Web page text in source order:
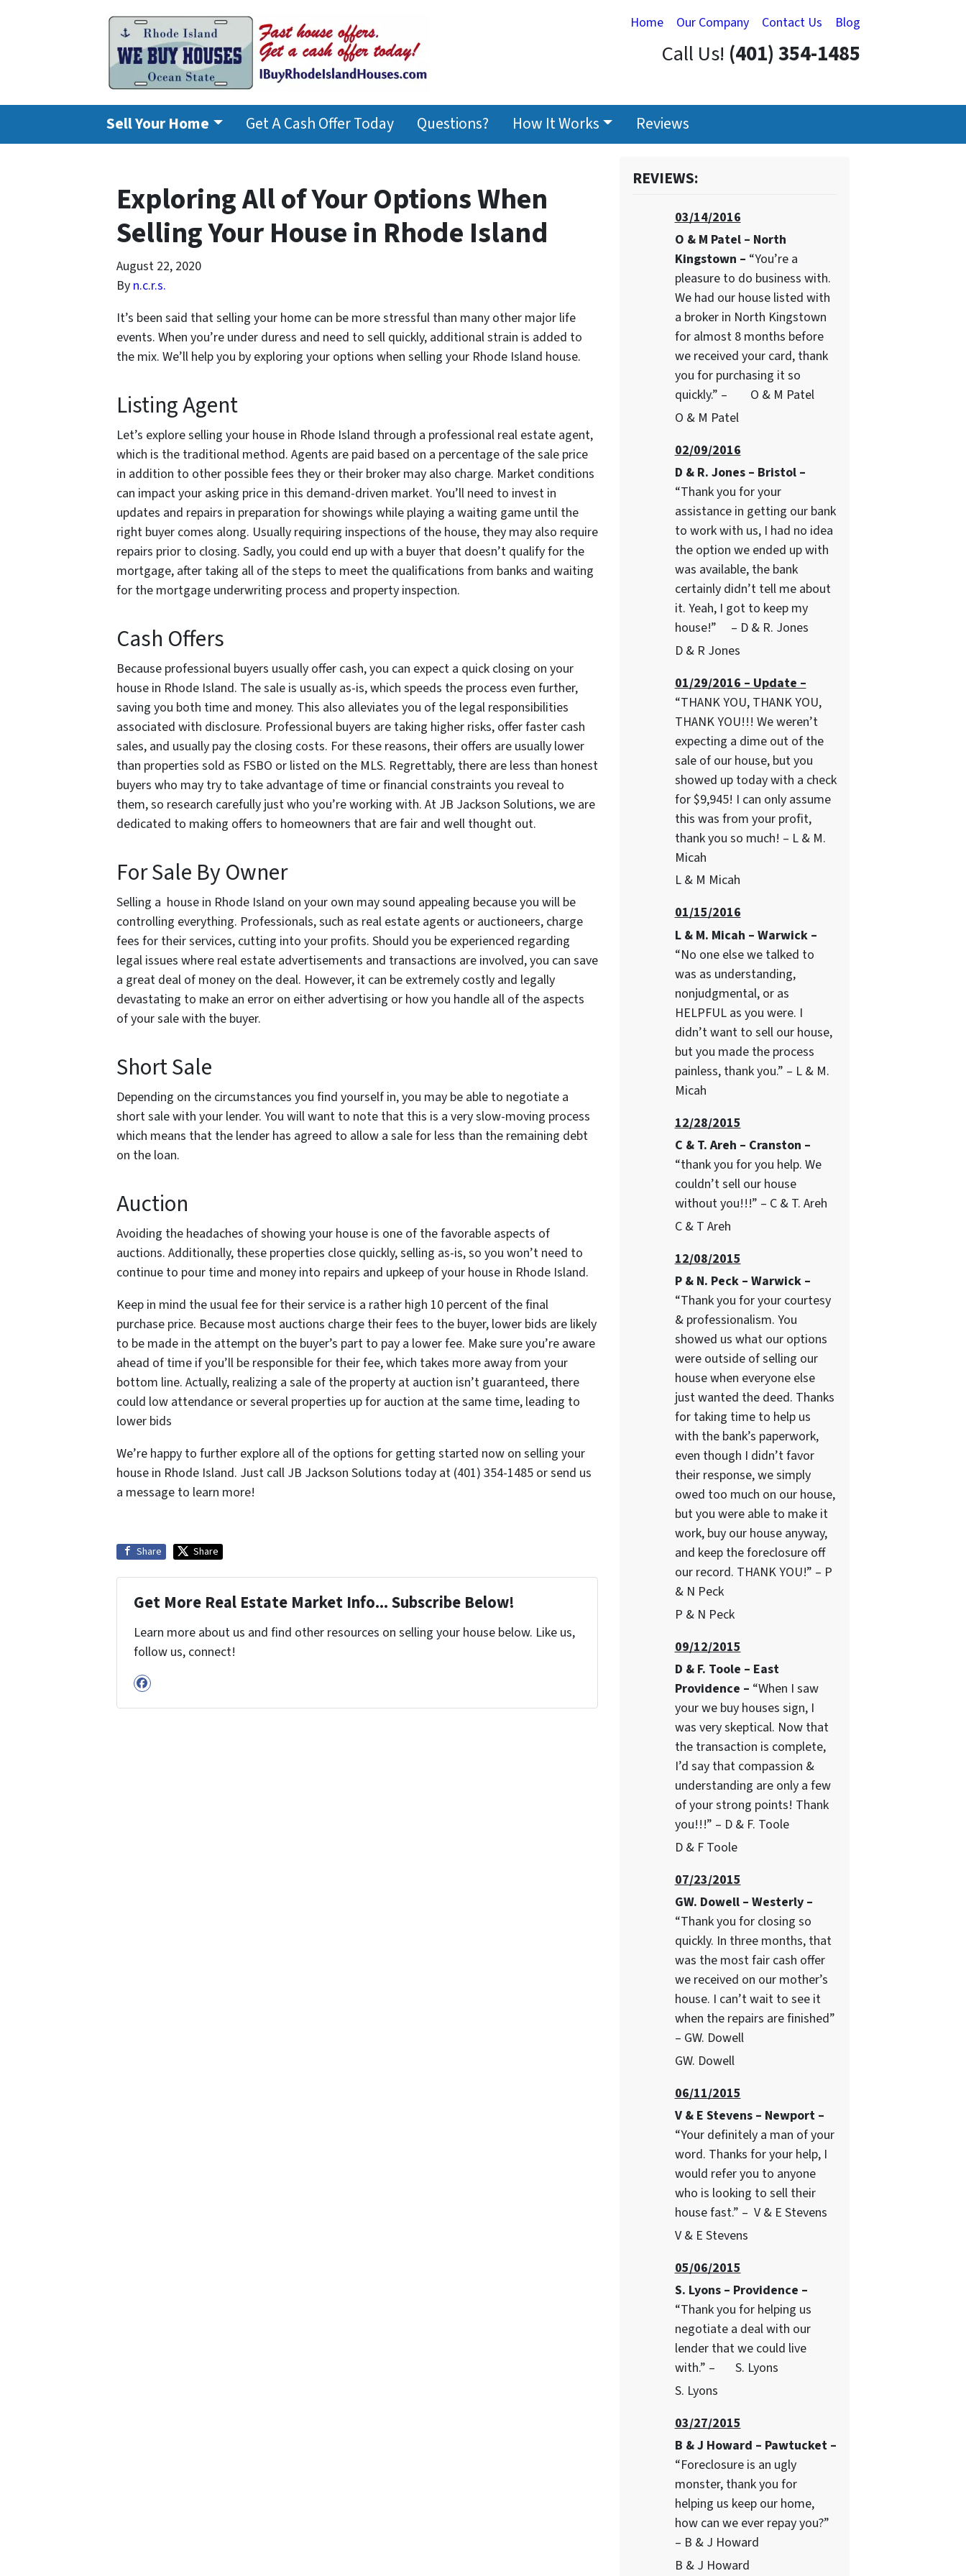
Home Our Company Contact Us Blog
Call Us! (401) 354-1485
Sell Your Home Get A Cash Offer Today Questions? How It Works Reviews
Exploring All of Your Options When
Selling Your House in Rhode Island
August 22, 2020
By n.c.r.s.
It’s been said that selling your home can be more stressful than many other major life
events. When you’re under duress and need to sell quickly, additional strain is added to
the mix. We’ll help you by exploring your options when selling your Rhode Island house.
Listing Agent
Let’s explore selling your house in Rhode Island through a professional real estate agent,
which is the traditional method. Agents are paid based on a percentage of the sale price
in addition to other possible fees they or their broker may also charge. Market conditions
can impact your asking price in this demand-driven market. You’ll need to invest in
updates and repairs in preparation for showings while playing a waiting game until the
right buyer comes along. Usually requiring inspections of the house, they may also require
repairs prior to closing. Sadly, you could end up with a buyer that doesn’t qualify for the
mortgage, after taking all of the steps to meet the qualifications from banks and waiting
for the mortgage underwriting process and property inspection.
Cash Offers
Because professional buyers usually offer cash, you can expect a quick closing on your
house in Rhode Island. The sale is usually as-is, which speeds the process even further,
saving you both time and money. This also alleviates you of the legal responsibilities
associated with disclosure. Professional buyers are taking higher risks, offer faster cash
sales, and usually pay the closing costs. For these reasons, their offers are usually lower
than properties sold as FSBO or listed on the MLS. Regrettably, there are less than honest
buyers who may try to take advantage of time or financial constraints you reveal to
them, so research carefully just who you’re working with. At JB Jackson Solutions, we are
dedicated to making offers to homeowners that are fair and well thought out.
For Sale By Owner
Selling a house in Rhode Island on your own may sound appealing because you will be
controlling everything. Professionals, such as real estate agents or auctioneers, charge
fees for their services, cutting into your profits. Should you be experienced regarding
legal issues where real estate advertisements and transactions are involved, you can save
a great deal of money on the deal. However, it can be extremely costly and legally
devastating to make an error on either advertising or how you handle all of the aspects
of your sale with the buyer.
Short Sale
Depending on the circumstances you find yourself in, you may be able to negotiate a
short sale with your lender. You will want to note that this is a very slow-moving process
which means that the lender has agreed to allow a sale for less than the remaining debt
on the loan.
Auction
Avoiding the headaches of showing your house is one of the favorable aspects of
auctions. Additionally, these properties close quickly, selling as-is, so you won’t need to
continue to pour time and money into repairs and upkeep of your house in Rhode Island.
Keep in mind the usual fee for their service is a rather high 10 percent of the final
purchase price. Because most auctions charge their fees to the buyer, lower bids are likely
to be made in the attempt on the buyer’s part to pay a lower fee. Make sure you’re aware
ahead of time if you’ll be responsible for their fee, which takes more away from your
bottom line. Actually, realizing a sale of the property at auction isn’t guaranteed, there
could low attendance or several properties up for auction at the same time, leading to
lower bids
We’re happy to further explore all of the options for getting started now on selling your
house in Rhode Island. Just call JB Jackson Solutions today at (401) 354-1485 or send us
a message to learn more!
Share Share
Get More Real Estate Market Info... Subscribe Below!
Learn more about us and find other resources on selling your house below. Like us,
follow us, connect!
Facebook
REVIEWS:
03/14/2016
O & M Patel – North
Kingstown – “You’re a
pleasure to do business with.
We had our house listed with
a broker in North Kingstown
for almost 8 months before
we received your card, thank
you for purchasing it so
quickly.” – O & M Patel
O & M Patel
02/09/2016
D & R. Jones – Bristol –
“Thank you for your
assistance in getting our bank
to work with us, I had no idea
the option we ended up with
was available, the bank
certainly didn’t tell me about
it. Yeah, I got to keep my
house!” – D & R. Jones
D & R Jones
01/29/2016 – Update –
“THANK YOU, THANK YOU,
THANK YOU!!! We weren’t
expecting a dime out of the
sale of our house, but you
showed up today with a check
for $9,945! I can only assume
this was from your profit,
thank you so much! – L & M.
Micah
L & M Micah
01/15/2016
L & M. Micah – Warwick –
“No one else we talked to
was as understanding,
nonjudgmental, or as
HELPFUL as you were. I
didn’t want to sell our house,
but you made the process
painless, thank you.” – L & M.
Micah
12/28/2015
C & T. Areh – Cranston –
“thank you for you help. We
couldn’t sell our house
without you!!!” – C & T. Areh
C & T Areh
12/08/2015
P & N. Peck – Warwick –
“Thank you for your courtesy
& professionalism. You
showed us what our options
were outside of selling our
house when everyone else
just wanted the deed. Thanks
for taking time to help us
with the bank’s paperwork,
even though I didn’t favor
their response, we simply
owed too much on our house,
but you were able to make it
work, buy our house anyway,
and keep the foreclosure off
our record. THANK YOU!” – P
& N Peck
P & N Peck
09/12/2015
D & F. Toole – East
Providence – “When I saw
your we buy houses sign, I
was very skeptical. Now that
the transaction is complete,
I’d say that compassion &
understanding are only a few
of your strong points! Thank
you!!!” – D & F. Toole
D & F Toole
07/23/2015
GW. Dowell – Westerly –
“Thank you for closing so
quickly. In three months, that
was the most fair cash offer
we received on our mother’s
house. I can’t wait to see it
when the repairs are finished”
– GW. Dowell
GW. Dowell
06/11/2015
V & E Stevens – Newport –
“Your definitely a man of your
word. Thanks for your help, I
would refer you to anyone
who is looking to sell their
house fast.” – V & E Stevens
V & E Stevens
05/06/2015
S. Lyons – Providence –
“Thank you for helping us
negotiate a deal with our
lender that we could live
with.” – S. Lyons
S. Lyons
03/27/2015
B & J Howard – Pawtucket –
“Foreclosure is an ugly
monster, thank you for
helping us keep our home,
how can we ever repay you?”
– B & J Howard
B & J Howard